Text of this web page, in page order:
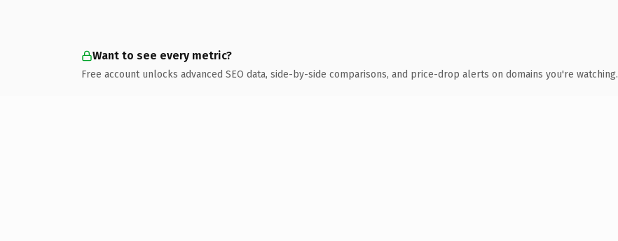
Want to see every metric?
Free account unlocks advanced SEO data, side-by-side comparisons, and price-drop alerts on domains you're watching.